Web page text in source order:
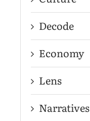
Decode
Economy
Lens
Narratives